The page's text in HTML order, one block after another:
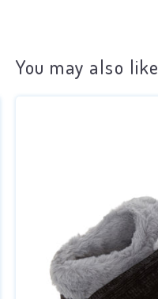
You may also like